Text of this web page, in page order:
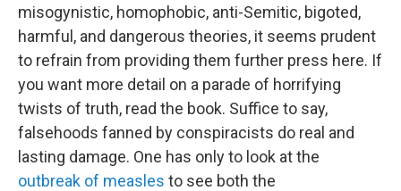
misogynistic, homophobic, anti-Semitic, bigoted,
harmful, and dangerous theories, it seems prudent
to refrain from providing them further press here. If
you want more detail on a parade of horrifying
twists of truth, read the book. Suffice to say,
falsehoods fanned by conspiracists do real and
lasting damage. One has only to look at the
outbreak of measles to see both the